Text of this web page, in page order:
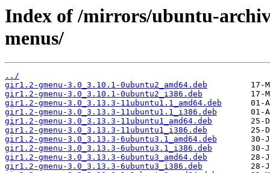
Index of /mirrors/ubuntu-
menus/
../
gir1.2-gmenu-3.0_3.10.1-0ubuntu2_amd64.deb
gir1.2-gmenu-3.0_3.10.1-0ubuntu2_i386.deb
gir1.2-gmenu-3.0_3.13.3-11ubuntu1.1_amd64.deb
gir1.2-gmenu-3.0_3.13.3-11ubuntu1.1_i386.deb
gir1.2-gmenu-3.0_3.13.3-11ubuntu1_amd64.deb
gir1.2-gmenu-3.0_3.13.3-11ubuntu1_i386.deb
gir1.2-gmenu-3.0_3.13.3-6ubuntu3.1_amd64.deb
gir1.2-gmenu-3.0_3.13.3-6ubuntu3.1_i386.deb
gir1.2-gmenu-3.0_3.13.3-6ubuntu3_amd64.deb
gir1.2-gmenu-3.0_3.13.3-6ubuntu3_i386.deb